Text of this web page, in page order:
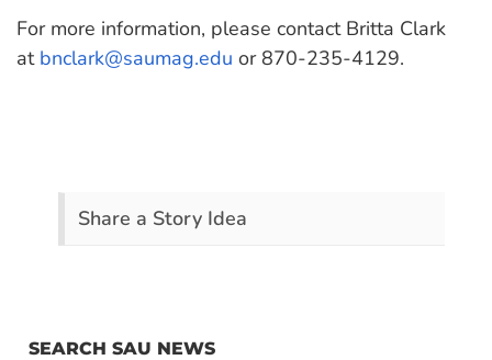
For more information, please contact Britta Clark
at bnclark@saumag.edu or 870-235-4129.
Share a Story Idea
SEARCH SAU NEWS